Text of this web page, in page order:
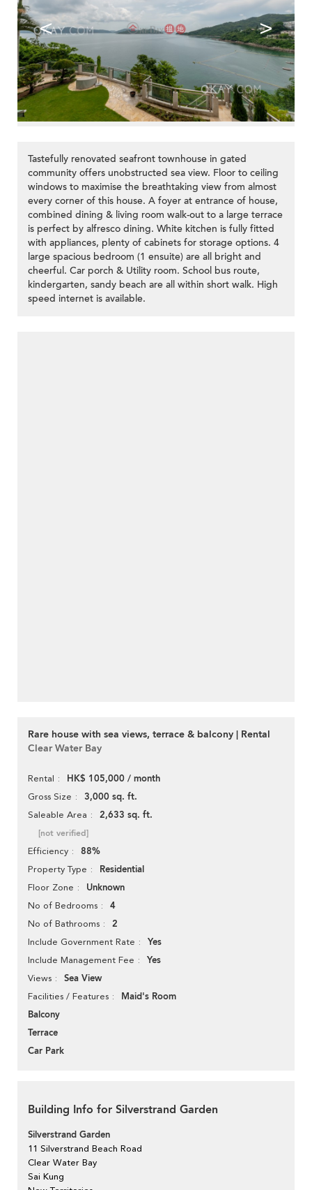
< >
Tastefully renovated seafront townhouse in gated
community offers unobstructed sea view. Floor to ceiling
windows to maximise the breathtaking view from almost
every corner of this house. A foyer at entrance of house,
combined dining & living room walk-out to a large terrace
is perfect by alfresco dining. White kitchen is fully fitted
with appliances, plenty of cabinets for storage options. 4
large spacious bedroom (1 ensuite) are all bright and
cheerful. Car porch & Utility room. School bus route,
kindergarten, sandy beach are all within short walk. High
speed internet is available.
Rare house with sea views, terrace & balcony | Rental
Clear Water Bay
Rental HK$ 105,000 / month
Gross Size 3,000 sq. ft.
Saleable Area 2,633 sq. ft.
[not verified]
Efficiency 88%
Property Type Residential
Floor Zone Unknown
No of Bedrooms 4
No of Bathrooms 2
Include Government Rate Yes
Include Management Fee Yes
Views Sea View
Facilities / Features
Maid's Room
Balcony
Terrace
Car Park
Building Info for Silverstrand Garden
Silverstrand Garden
11 Silverstrand Beach Road
Clear Water Bay
Sai Kung